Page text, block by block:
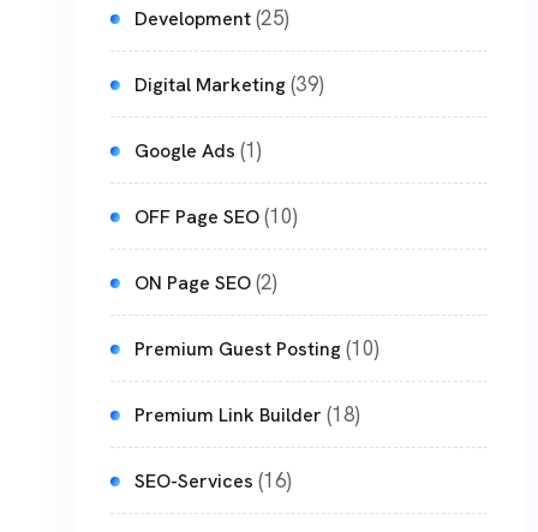
Development(25)
Digital Marketing(39)
Google Ads (1)
OFF Page SEO(10)
ON Page SEO(2)
Premium Guest Posting(10)
Premium Link Builder (18)
SEO-Services (16)